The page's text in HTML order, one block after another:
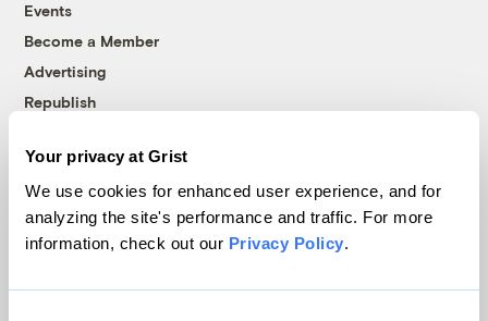
Your privacy at Grist
We use cookies for enhanced user experience, and for
analyzing the site's performance and traffic. For more
information, check out our Privacy Policy.
Events
Become a Member
Advertising
Republish
© 1999-2026 Grist Magazine, Inc. All rights reserved.
Grist is powered byWordPress VIP